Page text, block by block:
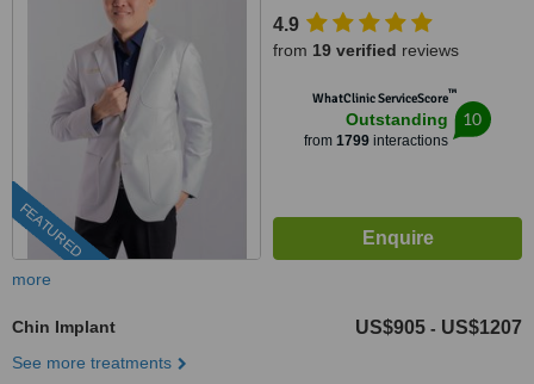
FEATURED
4.9
from 19 verified reviews
WhatClinic ServiceScore™
Outstanding
from 1799 interactions
10
more
Chin Implant US$905 - US$1207
See more treatments